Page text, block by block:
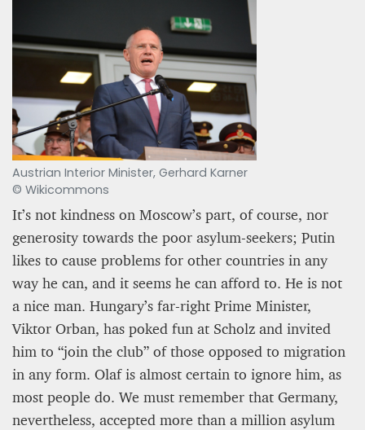
Austrian Interior Minister, Gerhard Karner
© Wikicommons
It’s not kindness on Moscow’s part, of course, nor
generosity towards the poor asylum-seekers; Putin
likes to cause problems for other countries in any
way he can, and it seems he can afford to. He is not
a nice man. Hungary’s far-right Prime Minister,
Viktor Orban, has poked fun at Scholz and invited
him to “join the club” of those opposed to migration
in any form. Olaf is almost certain to ignore him, as
most people do. We must remember that Germany,
nevertheless, accepted more than a million asylum